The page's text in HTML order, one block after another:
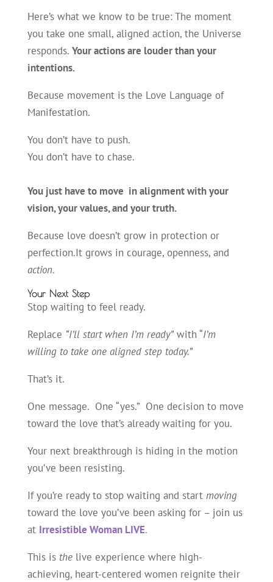
Here’s what we know to be true: The moment
you take one small, aligned action, the Universe
responds. Your actions are louder than your
intentions.
Because movement is the Love Language of
Manifestation.
You don’t have to push.
You don’t have to chase.
You just have to move in alignment with your
vision, your values, and your truth.
Because love doesn’t grow in protection or
perfection.It grows in courage, openness, and
action.
Your Next Step
Stop waiting to feel ready.
Replace “I’ll start when I’m ready”with “I’m
willing to take one aligned step today.”
That’s it.
One message. One “yes.” One decision to move
toward the love that’s already waiting for you.
Your next breakthrough is hiding in the motion
you’ve been resisting.
If you’re ready to stop waiting and start moving
toward the love you’ve been asking for – join us
at Irresistible Woman LIVE.
This is thelive experience where high-
achieving, heart-centered women reignite their